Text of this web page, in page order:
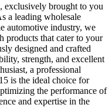
exclusively brought to you
a leading wholesale
automotive industry, we
products that cater to your
designed and crafted
strength, and excellent
a professional
is the ideal choice for
the performance of
and expertise in the